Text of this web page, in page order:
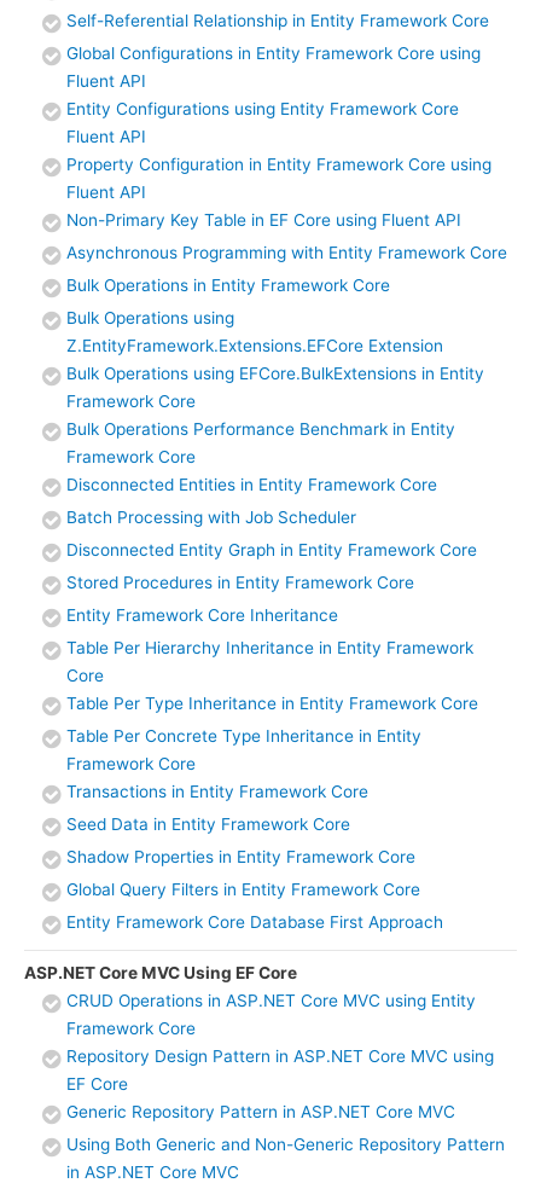
Self-Referential Relationship in Entity Framework Core
Global Configurations in Entity Framework Core using
Fluent API
Entity Configurations using Entity Framework Core
Fluent API
Property Configuration in Entity Framework Core using
Fluent API
Non-Primary Key Table in EF Core using Fluent API
Asynchronous Programming with Entity Framework Core
Bulk Operations in Entity Framework Core
Bulk Operations using
Z.EntityFramework.Extensions.EFCore Extension
Bulk Operations using EFCore.BulkExtensions in Entity
Framework Core
Bulk Operations Performance Benchmark in Entity
Framework Core
Disconnected Entities in Entity Framework Core
Batch Processing with Job Scheduler
Disconnected Entity Graph in Entity Framework Core
Stored Procedures in Entity Framework Core
Entity Framework Core Inheritance
Table Per Hierarchy Inheritance in Entity Framework
Core
Table Per Type Inheritance in Entity Framework Core
Table Per Concrete Type Inheritance in Entity
Framework Core
Transactions in Entity Framework Core
Seed Data in Entity Framework Core
Shadow Properties in Entity Framework Core
Global Query Filters in Entity Framework Core
Entity Framework Core Database First Approach
ASP.NET Core MVC Using EF Core
CRUD Operations in ASP.NET Core MVC using Entity
Framework Core
Repository Design Pattern in ASP.NET Core MVC using
EF Core
Generic Repository Pattern in ASP.NET Core MVC
Using Both Generic and Non-Generic Repository Pattern
in ASP.NET Core MVC